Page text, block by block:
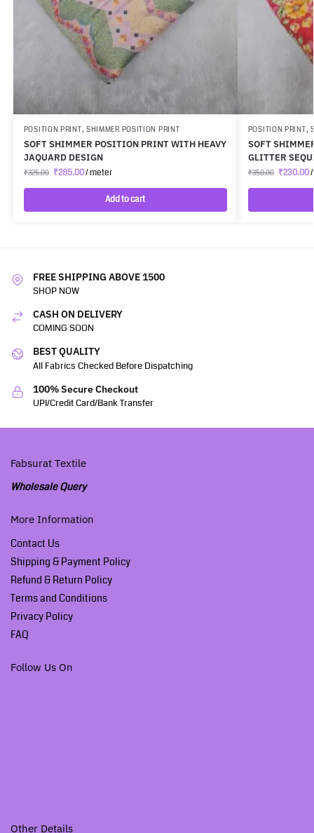
POSITION PRINT, SHIMMER POSITION PRINT
SOFT SHIMMER POSITION PRINT WITH HEAVY
JAQUARD DESIGN
₹325.00 ₹285.00/ meter
Add to cart
POSITION PRINT,
SOFT
GLITTER
₹350.00 ₹230.00/
FREE SHIPPING ABOVE 1500
SHOP NOW
CASH ON DELIVERY
COMING SOON
BEST QUALITY
All Fabrics Checked Before Dispatching
100% Secure Checkout
UPI/Credit Card/Bank Transfer
Fabsurat Textile
Wholesale Query
More Information
Contact Us
Shipping & Payment Policy
Refund & Return Policy
Terms and Conditions
Privacy Policy
FAQ
Follow Us On
Other Details